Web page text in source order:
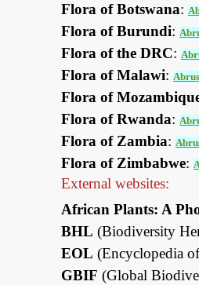
Flora of Botswana:
Flora of Burundi:
Flora of the DRC:
Flora of Malawi: Abrus
Flora of
Flora of Rwanda:
Flora of Zambia:
Flora of Zimbabwe:
External websites:
African Plants: A
BHL (Biodiversity
EOL (Encyclopedia
GBIF (Global